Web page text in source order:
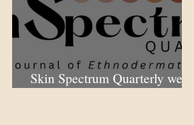
Skin Spectrum Quarterly web